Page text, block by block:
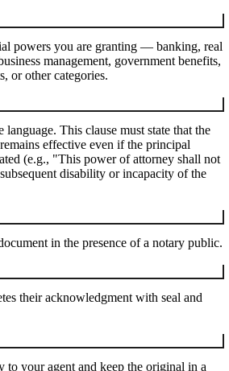
powers you are granting — banking, real
management, government benefits,
or other categories.
language. This clause must state that the
effective even if the principal
(e.g., "This power of attorney shall not
disability or incapacity of the
in the presence of a notary public.
their acknowledgment with seal and
to your agent and keep the original in a